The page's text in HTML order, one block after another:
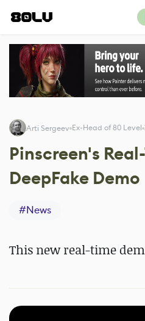
Arti Sergeev Ex-Head of 80 Level
Pinscreen's
DeepFake Demo
#News
This new real-time